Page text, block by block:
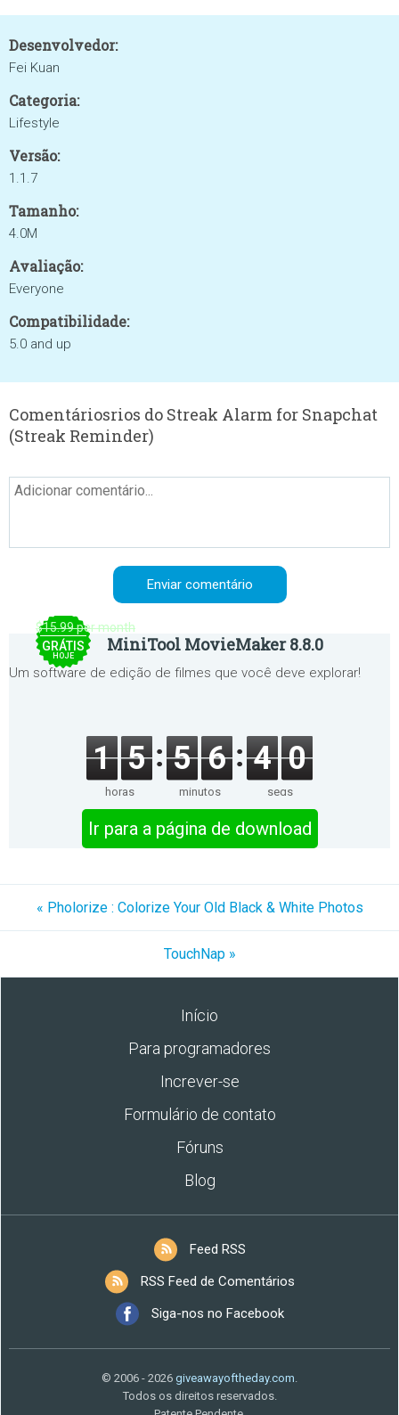
Desenvolvedor:
Fei Kuan
Categoria:
Lifestyle
Versão:
1.1.7
Tamanho:
4.0M
Avaliação:
Everyone
Compatibilidade:
5.0 and up
Comentáriosrios do Streak Alarm for Snapchat
(Streak Reminder)
$15.99 per month
GRÁTIS
HOJE
MiniTool MovieMaker 8.8.0
Um software de edição de filmes que você deve explorar!
1 5
horas
5 6
minutos
4 0
segs
Ir para a página de download
« Pholorize : Colorize Your Old Black & White Photos
TouchNap »
Início
Para programadores
Increver-se
Formulário de contato
Fóruns
Blog
Feed RSS
RSS Feed de Comentários
Siga-nos no Facebook
© 2006 - 2026 giveawayoftheday.com.
Todos os direitos reservados.